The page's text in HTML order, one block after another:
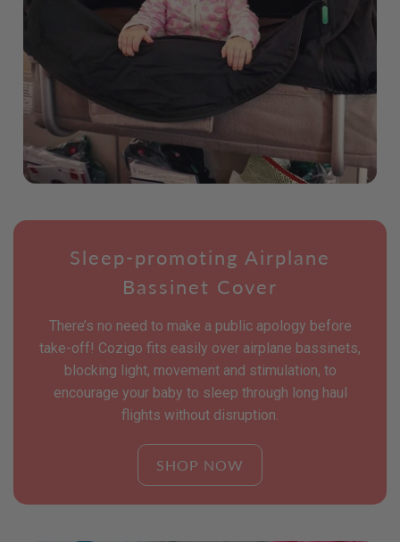
Sleep-promoting Airplane
Bassinet Cover
There’s no need to make a public apology before
take-off! Cozigo fits easily over airplane bassinets,
blocking light, movement and stimulation, to
encourage your baby to sleep through long haul
flights without disruption.
SHOP NOW